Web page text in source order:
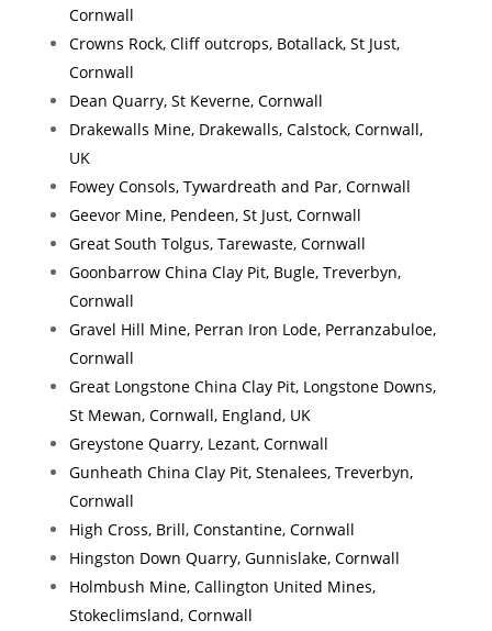
Cornwall
Crowns Rock, Cliff outcrops, Botallack, St Just,
Cornwall
Dean Quarry, St Keverne, Cornwall
Drakewalls Mine, Drakewalls, Calstock, Cornwall,
UK
Fowey Consols, Tywardreath and Par, Cornwall
Geevor Mine, Pendeen, St Just, Cornwall
Great South Tolgus, Tarewaste, Cornwall
Goonbarrow China Clay Pit, Bugle, Treverbyn,
Cornwall
Gravel Hill Mine, Perran Iron Lode, Perranzabuloe,
Cornwall
Great Longstone China Clay Pit, Longstone Downs,
St Mewan, Cornwall, England, UK
Greystone Quarry, Lezant, Cornwall
Gunheath China Clay Pit, Stenalees, Treverbyn,
Cornwall
High Cross, Brill, Constantine, Cornwall
Hingston Down Quarry, Gunnislake, Cornwall
Holmbush Mine, Callington United Mines,
Stokeclimsland, Cornwall